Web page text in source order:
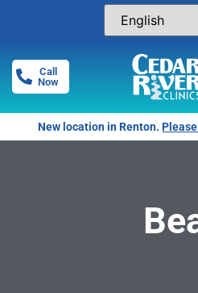
Call
Now
New location in Renton.